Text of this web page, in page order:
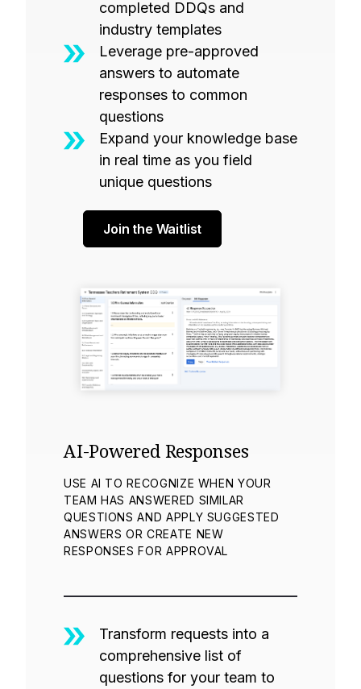
completed DDQs and
industry templates
Leverage pre-approved
answers to automate
responses to common
questions
Expand your knowledge base
in real time as you field
unique questions
Join the Waitlist
AI-Powered Responses
USE AI TO RECOGNIZE WHEN YOUR
TEAM HAS ANSWERED SIMILAR
QUESTIONS AND APPLY SUGGESTED
ANSWERS OR CREATE NEW
RESPONSES FOR APPROVAL
Transform requests into a
comprehensive list of
questions for your team to